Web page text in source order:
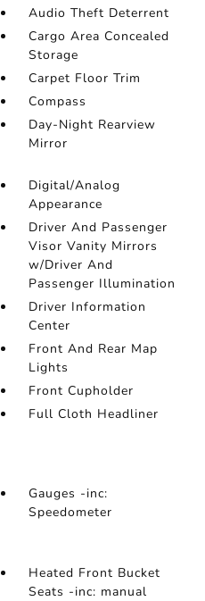
Audio Theft Deterrent
Cargo Area Concealed
Storage
Carpet Floor Trim
Compass
Day-Night Rearview
Mirror
Digital/Analog
Appearance
Driver And Passenger
Visor Vanity Mirrors
w/Driver And
Passenger Illumination
Driver Information
Center
Front And Rear Map
Lights
Front Cupholder
Full Cloth Headliner
Gauges -inc:
Speedometer
Heated Front Bucket
Seats -inc: manual